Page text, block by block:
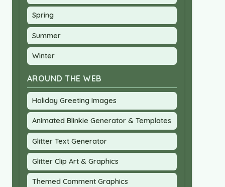
Spring
Summer
Winter
AROUND THE WEB
Holiday Greeting Images
Animated Blinkie Generator & Templates
Glitter Text Generator
Glitter Clip Art & Graphics
Themed Comment Graphics